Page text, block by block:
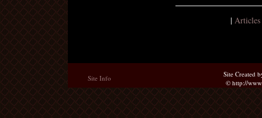
|
Site Info
Site Created
© http://